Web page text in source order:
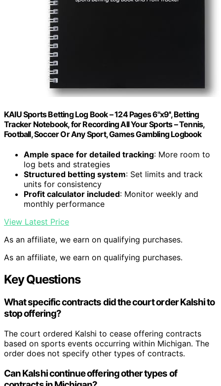
KAIU Sports Betting Log Book – 124 Pages 6''x9'', Betting
Tracker Notebook, for Recording All Your Sports – Tennis,
Football, Soccer Or Any Sport, Games Gambling Logbook
Ample space for detailed tracking: More room to
log bets and strategies
Structured betting system: Set limits and track
units for consistency
Profit calculator included: Monitor weekly and
monthly performance
View Latest Price
As an affiliate, we earn on qualifying purchases.
As an affiliate, we earn on qualifying purchases.
Key Questions
What specific contracts did the court order Kalshi to
stop offering?
The court ordered Kalshi to cease offering contracts
based on sports events occurring within Michigan. The
order does not specify other types of contracts.
Can Kalshi continue offering other types of